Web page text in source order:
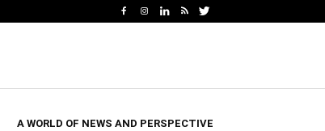
A WORLD OF NEWS AND PERSPECTIVE